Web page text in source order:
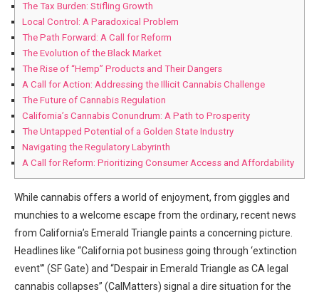
The Tax Burden: Stifling Growth
Local Control:​ A Paradoxical Problem
The Path ‍Forward: A Call for Reform
The Evolution of ⁢the Black ​Market
The Rise of “Hemp” Products ‍and Their Dangers
A Call for Action: Addressing ⁤the Illicit⁣ Cannabis ⁣Challenge
The Future ⁣of Cannabis Regulation
California’s Cannabis Conundrum: A Path to Prosperity
The Untapped Potential of a Golden State Industry
Navigating the Regulatory Labyrinth
A Call for Reform: Prioritizing Consumer Access and Affordability
While cannabis offers a⁢ world of​ enjoyment, from giggles and
munchies to a welcome escape from the ordinary, recent news
from California’s Emerald Triangle paints⁣ a​ concerning picture.
Headlines like “California pot business‍ going through ‘extinction
event'” (SF Gate)‌ and “Despair in​ Emerald Triangle as CA legal
cannabis collapses”​ (CalMatters) signal a dire situation for the